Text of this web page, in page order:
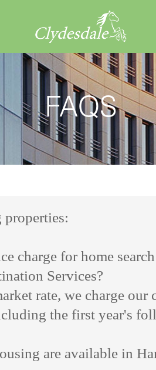
FAQS
charge for home
Services?
rate, we charge our
the first year's
are available in